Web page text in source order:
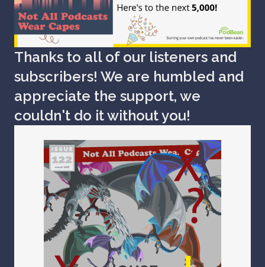
Thanks to all of our listeners and
subscribers! We are humbled and
appreciate the support, we
couldn't do it without you!